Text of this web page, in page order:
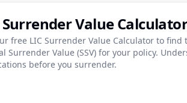
Surrender Value Calculator
free LIC Surrender Value Calculator to find
Surrender Value (SSV) for your policy.
before you surrender.